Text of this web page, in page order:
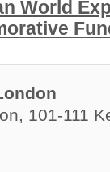
World
101-111